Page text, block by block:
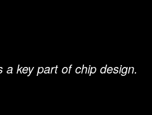
a key part of chip design.